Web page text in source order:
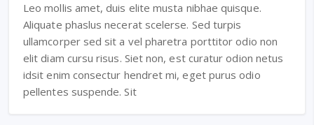
Leo mollis amet, duis elite musta nibhae quisque.
Aliquate phaslus necerat scelerse. Sed turpis
ullamcorper sed sit a vel pharetra porttitor odio non
elit diam cursu risus. Siet non, est curatur odion netus
idsit enim consectur hendret mi, eget purus odio
pellentes suspende. Sit